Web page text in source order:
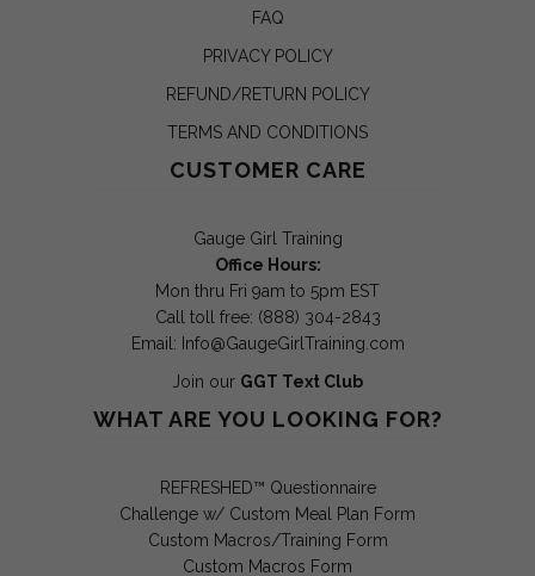
FAQ
PRIVACY POLICY
REFUND/RETURN POLICY
TERMS AND CONDITIONS
CUSTOMER CARE
Gauge Girl Training
Office Hours:
Mon thru Fri 9am to 5pm EST
Call toll free: (888) 304-2843
Email: Info@GaugeGirlTraining.com
Join our GGT Text Club
WHAT ARE YOU LOOKING FOR?
REFRESHED™ Questionnaire
Challenge w/ Custom Meal Plan Form
Custom Macros/Training Form
Custom Macros Form